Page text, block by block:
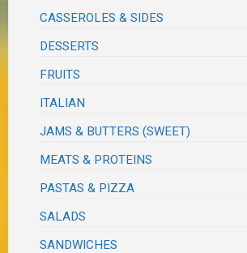
CASSEROLES & SIDES
DESSERTS
FRUITS
ITALIAN
JAMS & BUTTERS (SWEET)
MEATS & PROTEINS
PASTAS & PIZZA
SALADS
SANDWICHES